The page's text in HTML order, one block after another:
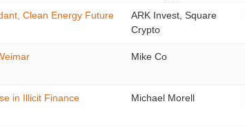
Clean Energy Future
ARK Invest, Square
Crypto
Mike Co
in Illicit Finance Michael Morell